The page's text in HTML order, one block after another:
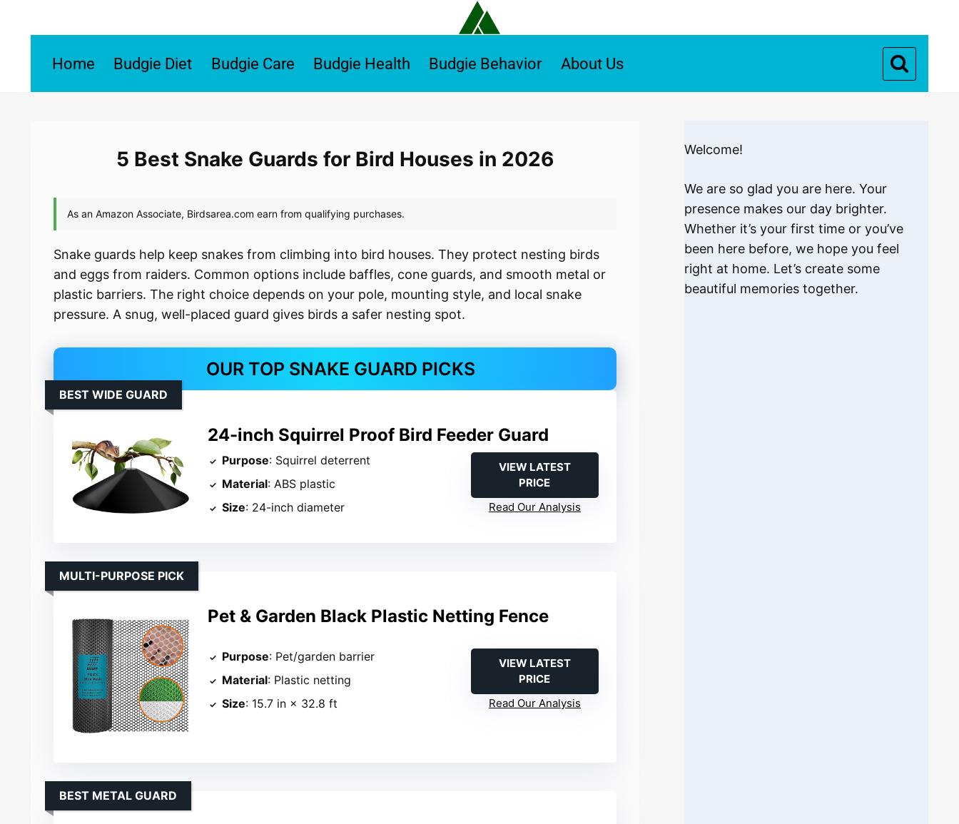
Home Budgie Diet Budgie Care Budgie Health Budgie Behavior About Us
5 Best Snake Guards for Bird Houses in 2026
Snake guards help keep snakes from climbing into bird houses. They protect nesting birds
and eggs from raiders. Common options include baffles, cone guards, and smooth metal or
plastic barriers. The right choice depends on your pole, mounting style, and local snake
pressure. A snug, well-placed guard gives birds a safer nesting spot.
OUR TOP SNAKE GUARD PICKS
24-inch Squirrel Proof Bird Feeder Guard
BEST WIDE GUARD
Purpose: Squirrel deterrent
Material: ABS plastic
Size: 24-inch diameter
VIEW LATEST
PRICE
Read Our Analysis
Pet & Garden Black Plastic Netting Fence
MULTI-PURPOSE PICK
Purpose: Pet/garden barrier
Material: Plastic netting
Size: 15.7 in × 32.8 ft
VIEW LATEST
PRICE
Read Our Analysis
BEST METAL GUARD
Welcome!
We are so glad you are here. Your
presence makes our day brighter.
Whether it’s your first time or you’ve
been here before, we hope you feel
right at home. Let’s create some
beautiful memories together.